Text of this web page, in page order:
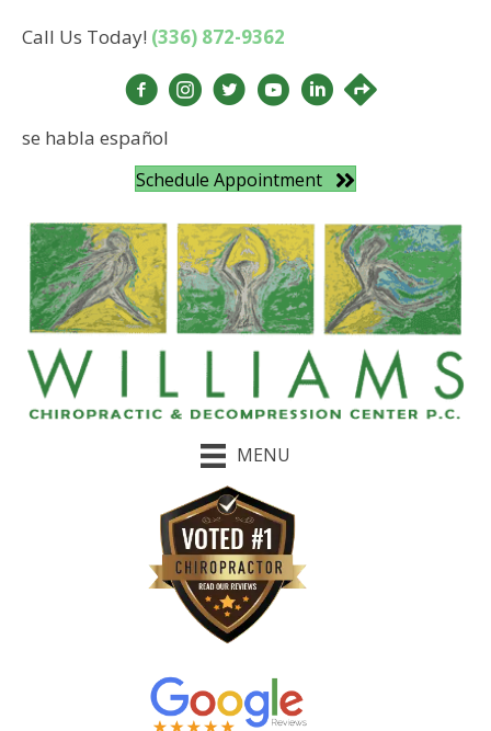
Call Us Today! (336) 872-9362
se habla español
Schedule Appointment
MENU